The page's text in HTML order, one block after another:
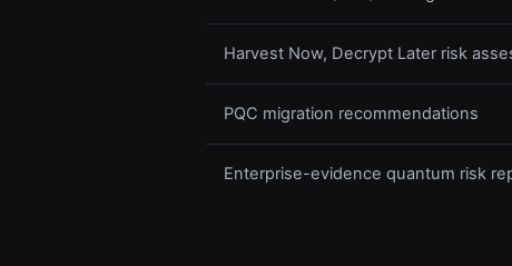
Harvest Now, Decrypt Later risk
PQC migration recommendations
Enterprise-evidence quantum risk